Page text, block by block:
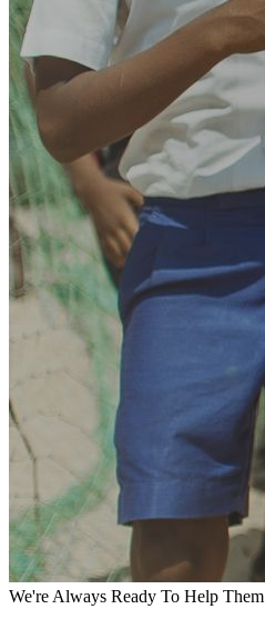
We're Always Ready To Help Them